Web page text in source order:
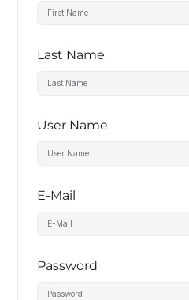
Last Name
User Name
E-Mail
Password